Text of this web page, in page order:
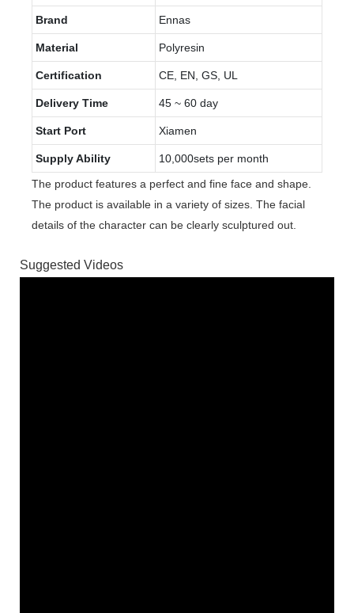
Brand Ennas
Material Polyresin
Certification CE, EN, GS, UL
Delivery Time 45 ~ 60 day
Start Port Xiamen
Supply Ability
10,000sets per month
The product features a perfect and fine face and shape.
The product is available in a variety of sizes. The facial
details of the character can be clearly sculptured out.
Suggested Videos